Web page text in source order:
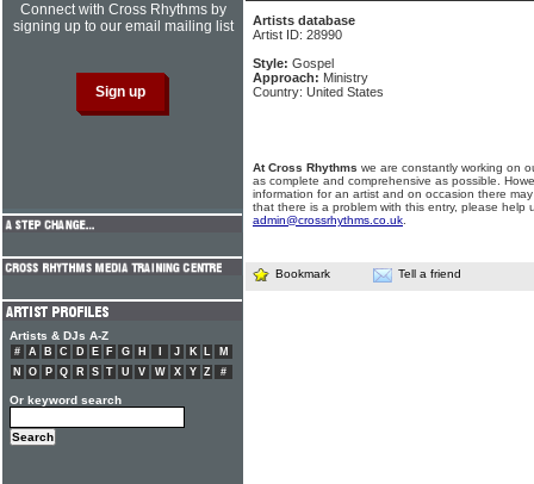
Artists database
Artist ID: 28990
Style: Gospel
Approach: Ministry
Country: United States
At Cross Rhythms we are constantly working on
as complete and comprehensive as possible.
information for an artist and on occasion there
that there is a problem with this entry, please help
admin@crossrhythms.co.uk
Bookmark Tell a friend
Connect with Cross Rhythms by
signing up to our email mailing list
Artists & DJs A-Z
# A B C D E F G H J K L
M
N
O P Q R S T U V W X Y Z #
Or keyword search